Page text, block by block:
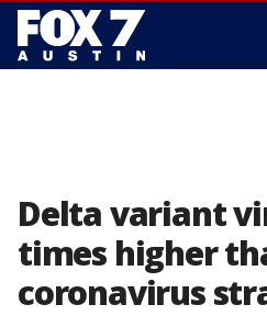
Delta variant
times higher
coronavirus